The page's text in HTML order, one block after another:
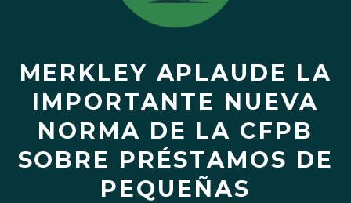
MERKLEY APLAUDE LA
IMPORTANTE NUEVA
NORMA DE LA CFPB
SOBRE PRÉSTAMOS DE
PEQUEÑAS